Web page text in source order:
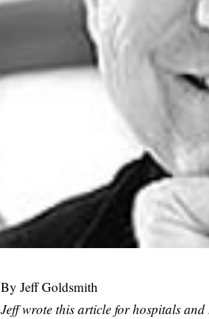
By Jeff Goldsmith
Jeff wrote this article for hospitals